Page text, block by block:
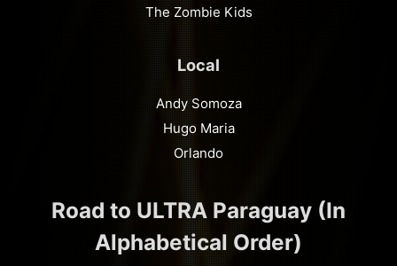
The Zombie Kids
Local
Andy Somoza
Hugo Maria
Orlando
Road to ULTRA Paraguay (In
Alphabetical Order)